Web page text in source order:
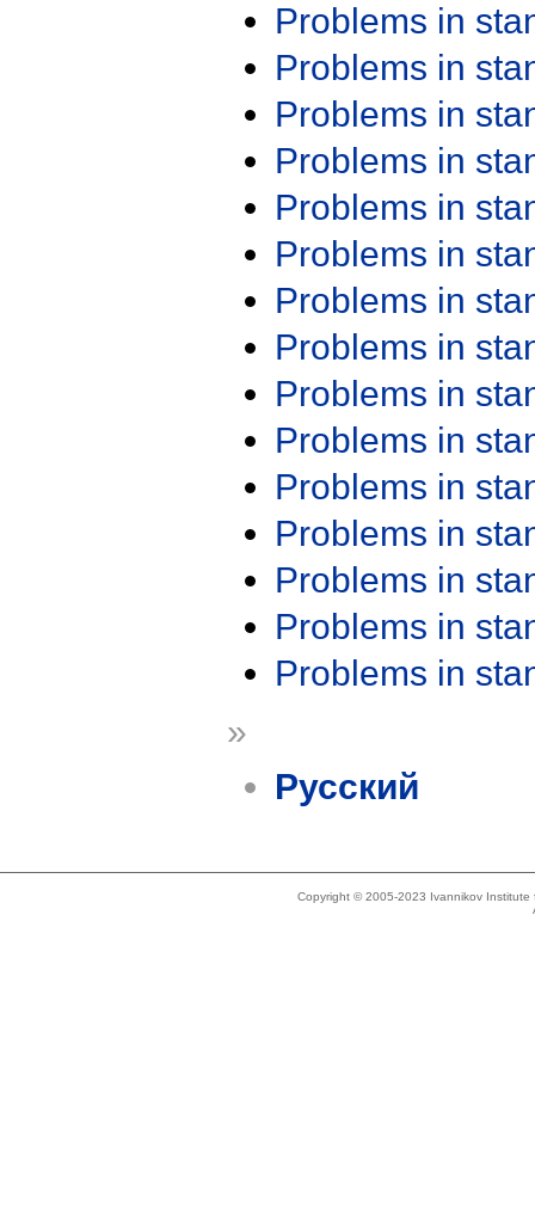
Problems in
Problems in
Problems in
Problems in
Problems in
Problems in
Problems in
Problems in
Problems in
Problems in
Problems in
Problems in
Problems in
Problems in
Problems in
»
Русский
Copyright © 2005-2023 Ivannikov Institute